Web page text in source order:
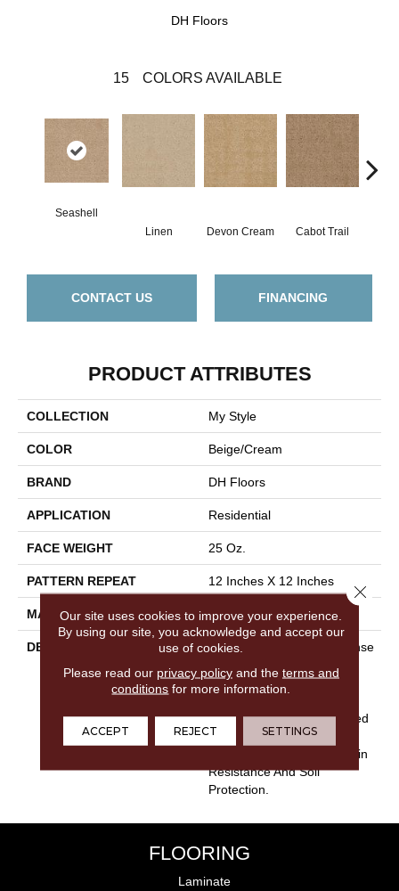
DH Floors
15 COLORS AVAILABLE
Seashell
Linen
Devon Cream Cabot Trail
CONTACT US FINANCING
PRODUCT ATTRIBUTES
COLLECTION My Style
COLOR Beige/Cream
BRAND DH Floors
APPLICATION Residential
FACE WEIGHT 25 Oz.
PATTERN REPEAT 12 Inches X 12 Inches
MATERIAL Envision® Nylon
DESCRIPTION
My Style Is An Elegant Dense
Subtle, Random Texture.
EnVisionSD™ Solution Dyed
Nylon, My Style Offers
Outstanding Durability, Stain
Resistance And Soil
Protection.
FLOORING
Laminate
Our site uses cookies to improve your experience.
By using our site, you acknowledge and accept our
use of cookies.
Please read our privacy policyand the terms and
conditions for more information.
ACCEPT REJECT SETTINGS
Close